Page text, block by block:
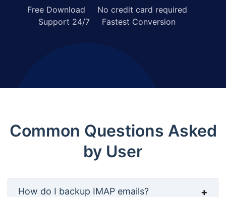
Free Download
No credit card required
Support 24/7
Fastest Conversion
Common Questions Asked
by User
How do I backup IMAP emails?